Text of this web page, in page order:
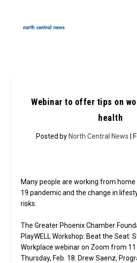
Webinar to offer tips on
health
Posted by North Central News |
Many people are working from home
19 pandemic and the change in
risks.
The Greater Phoenix Chamber
PlayWELL Workshop: Beat the Seat:
Workplace webinar on Zoom from 11
Thursday, Feb. 18. Drew Saenz,